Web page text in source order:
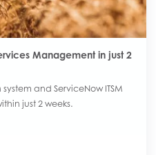
Management in just 2
and ServiceNow ITSM
just 2 weeks.